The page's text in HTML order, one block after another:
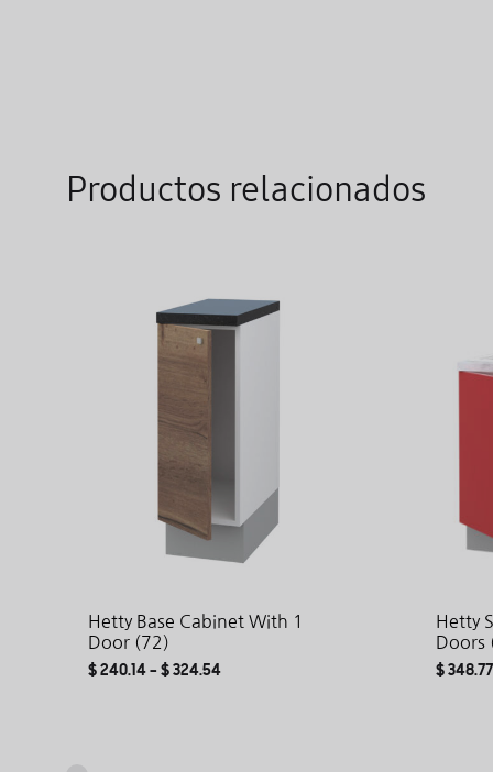
Productos relacionados
Hetty Base Cabinet With 1
Door (72)
$ 240.14 – $ 324.54
Hetty
Doors
$ 348.77